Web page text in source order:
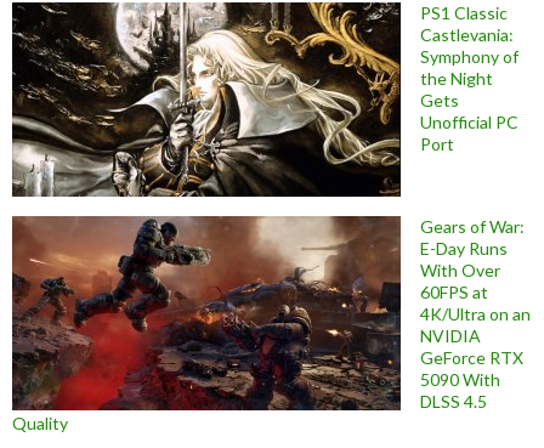
PS1 Classic
Castlevania:
Symphony of
the Night
Gets
Unofficial PC
Port
Gears of War:
E-Day Runs
With Over
60FPS at
4K/Ultra on an
NVIDIA
GeForce RTX
5090 With
DLSS 4.5
Quality